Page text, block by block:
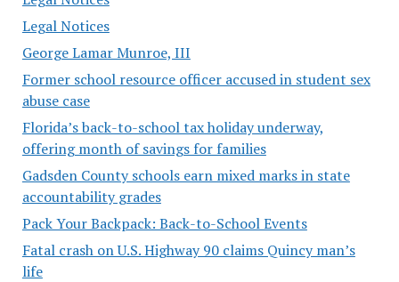
Legal Notices
George Lamar Munroe, III
Former school resource officer accused in student sex
abuse case
Florida’s back-to-school tax holiday underway,
offering month of savings for families
Gadsden County schools earn mixed marks in state
accountability grades
Pack Your Backpack: Back-to-School Events
Fatal crash on U.S. Highway 90 claims Quincy man’s
life